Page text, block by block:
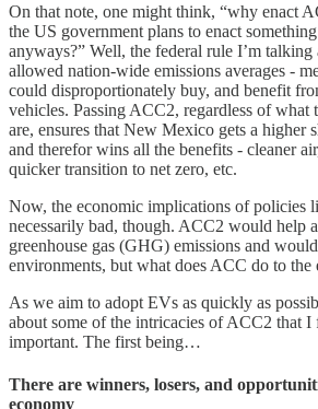
On that note, one might think, “why enact
the US government plans to enact
anyways?” Well, the federal rule I’m
allowed nation-wide emissions averages -
could disproportionately buy, and benefit
vehicles. Passing ACC2, regardless of what
are, ensures that New Mexico gets a higher
and therefor wins all the benefits - cleaner
quicker transition to net zero, etc.
Now, the economic implications of policies
necessarily bad, though. ACC2 would help
greenhouse gas (GHG) emissions and
environments, but what does ACC do to the
As we aim to adopt EVs as quickly as
about some of the intricacies of ACC2 that I
important. The first being…
There are winners, losers, and
economy